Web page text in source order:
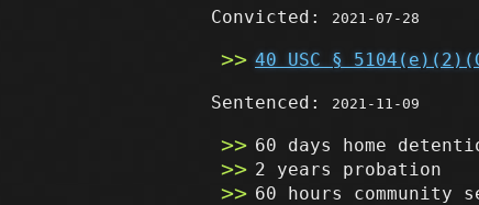
Convicted:
2021-07-28
40 USC §
Sentenced: 2021-11-09
60 days home
2 years probation
60 hours community